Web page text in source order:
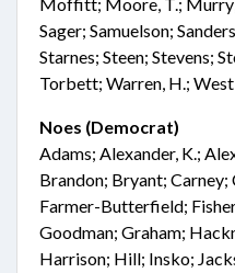
Sager; Samuelson;
Starnes; Steen; Stevens;
Torbett; Warren, H.; West
Noes (Democrat)
Adams; Alexander, K.;
Brandon; Bryant; Carney;
Farmer-Butterfield;
Goodman; Graham;
Harrison; Hill; Insko;